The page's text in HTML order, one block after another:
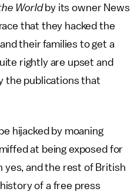
Worldby its owner News
that they hacked the
their families to get a
rightly are upset and
the publications that
hijacked by moaning
at being exposed for
yes, and the rest of British
of a free press